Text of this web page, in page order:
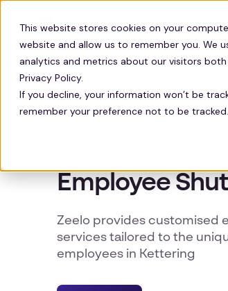
This website stores cookies on your
website and allow us to remember you. We
analytics and metrics about our visitors
Privacy Policy.
If you decline, your information won’t be
remember your preference not to be tracked.
Solutions
Employee
Zeelo provides customised
services tailored to the
employees in Kettering